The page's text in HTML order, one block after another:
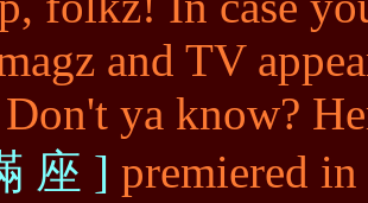
and TV
ya know?
座 ] premiered